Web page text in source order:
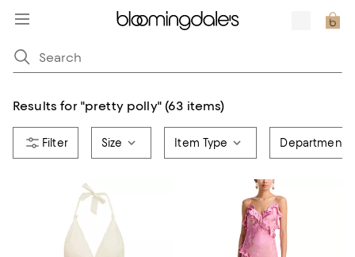
Results for"pretty polly" (63 items)
Size Item Type Department